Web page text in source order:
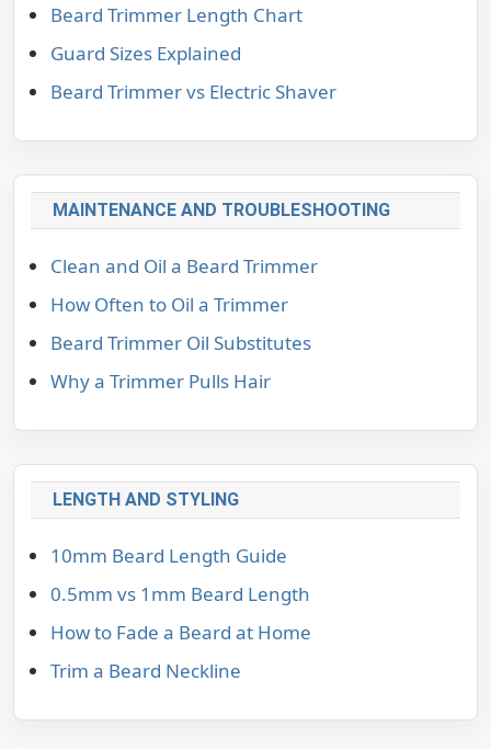
Beard Trimmer Length Chart
Guard Sizes Explained
Beard Trimmer vs Electric Shaver
MAINTENANCE AND TROUBLESHOOTING
Clean and Oil a Beard Trimmer
How Often to Oil a Trimmer
Beard Trimmer Oil Substitutes
Why a Trimmer Pulls Hair
LENGTH AND STYLING
10mm Beard Length Guide
0.5mm vs 1mm Beard Length
How to Fade a Beard at Home
Trim a Beard Neckline